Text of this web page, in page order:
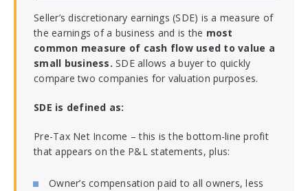
Seller’s discretionary earnings (SDE) is a measure of
the earnings of a business and is the most
common measure of cash flow used to value a
small business. SDE allows a buyer to quickly
compare two companies for valuation purposes.
SDE is defined as:
Pre-Tax Net Income – this is the bottom-line profit
that appears on the P&L statements, plus:
Owner’s compensation paid to all owners, less